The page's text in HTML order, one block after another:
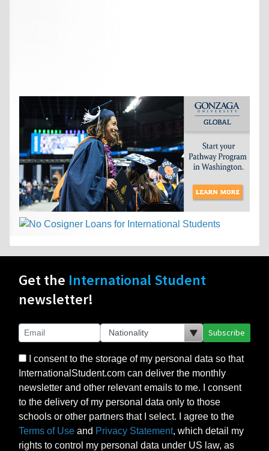
Get the International Student
newsletter!
Subscribe
I consent to the storage of my personal data so that
InternationalStudent.com can deliver the monthly
newsletter and other relevant emails to me. I consent
to the delivery of my personal data only to those
schools or other partners that I select. I agree to the
Terms of Use and Privacy Statement, which detail my
rights to control my personal data under US law, as